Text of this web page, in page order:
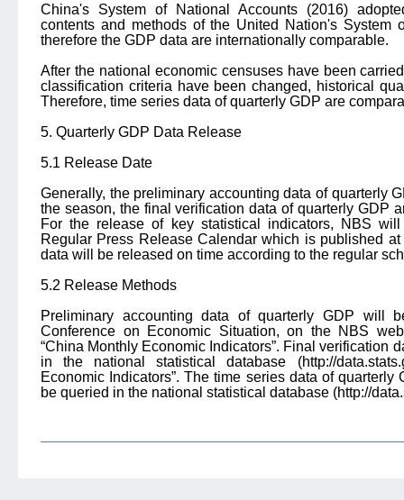
China's System of National Accounts (2016)
contents and methods of the United Nation's System
therefore the GDP data are internationally comparable.
After the national economic censuses have been
classification criteria have been changed, historical
Therefore, time series data of quarterly GDP are
5. Quarterly GDP Data Release
5.1 Release Date
Generally, the preliminary accounting data of quarterly
the season, the final verification data of quarterly GDP
For the release of key statistical indicators, NBS
Regular Press Release Calendar which is published
data will be released on time according to the regular
5.2 Release Methods
Preliminary accounting data of quarterly GDP will
Conference on Economic Situation, on the NBS
“China Monthly Economic Indicators”. Final verification
in the national statistical database (http://
Economic Indicators”. The time series data of
be queried in the national statistical database (http://